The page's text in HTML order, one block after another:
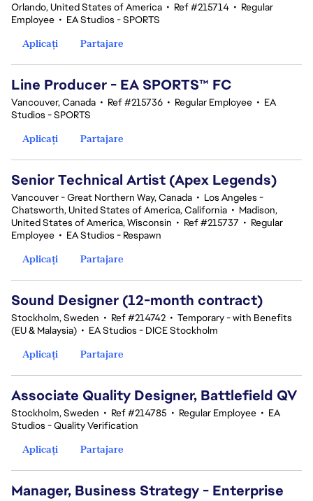
Orlando, United States of America • Ref #215714 • Regular
Employee • EA Studios - SPORTS
Aplicați
Partajare
Line Producer - EA SPORTS™ FC
Vancouver, Canada • Ref #215736 • Regular Employee • EA
Studios - SPORTS
Aplicați
Partajare
Senior Technical Artist (Apex Legends)
Vancouver - Great Northern Way, Canada • Los Angeles -
Chatsworth, United States of America, California • Madison,
United States of America, Wisconsin • Ref #215737 • Regular
Employee • EA Studios - Respawn
Aplicați
Partajare
Sound Designer (12-month contract)
Stockholm, Sweden • Ref #214742 • Temporary - with Benefits
(EU & Malaysia) • EA Studios - DICE Stockholm
Aplicați
Partajare
Associate Quality Designer, Battlefield QV
Stockholm, Sweden • Ref #214785 • Regular Employee • EA
Studios - Quality Verification
Aplicați
Partajare
Manager, Business Strategy - Enterprise